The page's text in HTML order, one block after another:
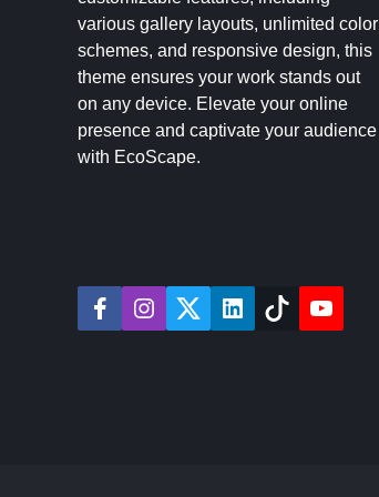
various gallery layouts, unlimited color
schemes, and responsive design, this
theme ensures your work stands out
on any device. Elevate your online
presence and captivate your audience
with EcoScape.
f
a
i
n
t
w
l
i
t
y
o